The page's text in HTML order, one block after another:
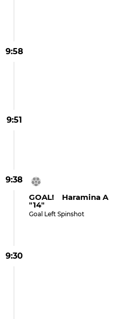
9:58
9:51
9:38
GOAL! Haramina A
"14"
Goal Left Spinshot
9:30